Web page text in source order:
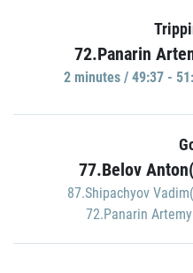
72.Panarin
2 minutes / 49:37 -
77.Belov
87.Shipachyov
72.Panarin